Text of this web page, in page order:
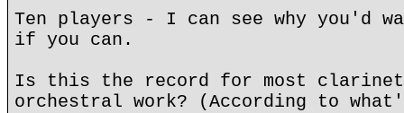
Ten players - I can see why you'd
if you can.
Is this the record for most
orchestral work? (According to